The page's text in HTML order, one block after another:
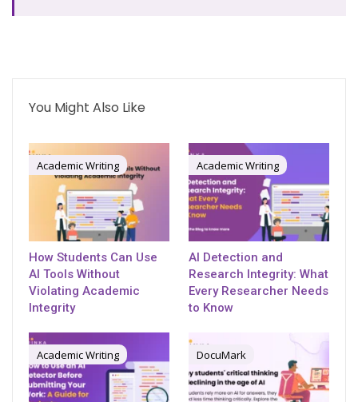
You Might Also Like
Academic Writing
How Students Can Use
AI Tools Without
Violating Academic
Integrity
Academic Writing
AI Detection and
Research Integrity: What
Every Researcher Needs
to Know
Academic Writing DocuMark